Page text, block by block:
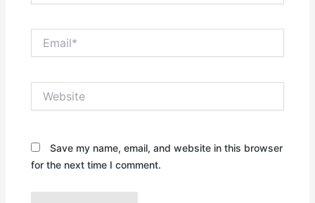
Save my name, email, and website in this browser
for the next time I comment.